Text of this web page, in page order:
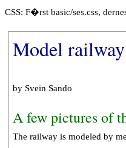
CSS: F�rst basic/ses.css,
Model
by Svein Sando
A few pictures of
The railway is modeled by